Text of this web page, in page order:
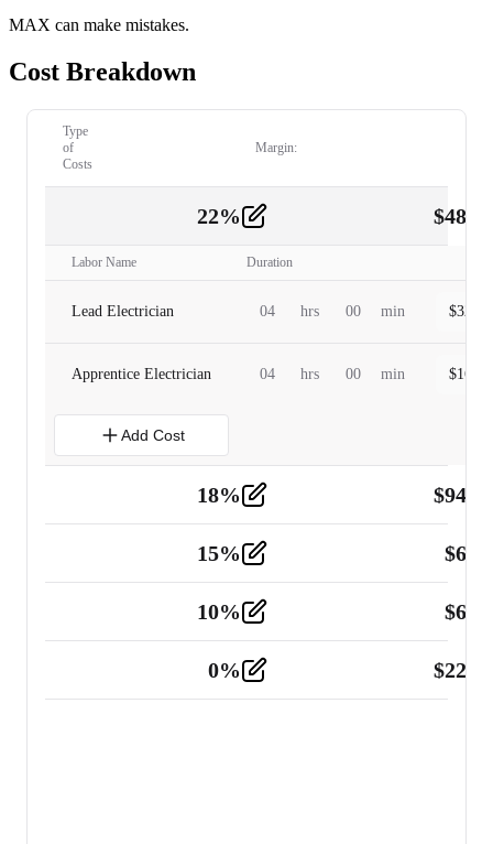
MAX can make mistakes.
Cost Breakdown
Type
of
Costs
Margin:
22% $
Labor Name Duration
Lead Electrician 04 hrs 00 min $
Apprentice Electrician 04 hrs 00 min $
Add Cost
18% $
Tools and Equipment 2
15% $
10% $
0% $